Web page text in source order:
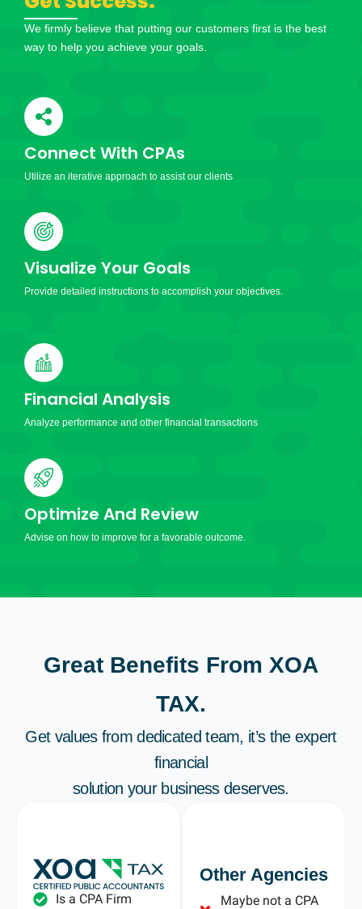
We firmly believe that putting our customers first is the best
way to help you achieve your goals.
Visualize Your Goals
Provide detailed instructions to accomplish your objectives.
Connect With CPAs
Utilize an iterative approach to assist our clients
Optimize And Review
Advise on how to improve for a favorable outcome.
Financial Analysis
Analyze performance and other financial transactions
Great Benefits From XOA
TAX.
Get values from dedicated team, it’s the expert
financial
solution your business deserves.
Is a CPA Firm
Other Agencies
Maybe not a CPA